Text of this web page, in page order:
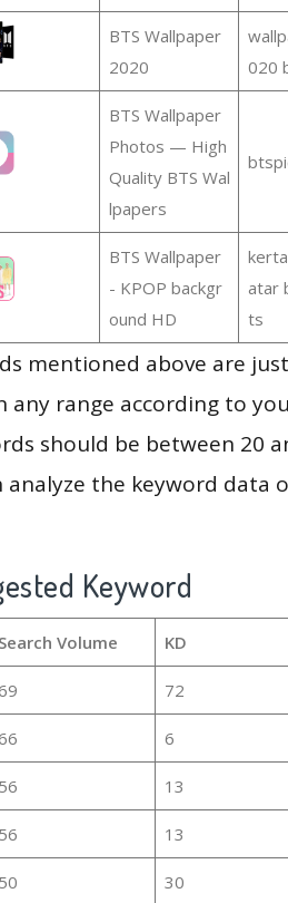
BTS Wallpaper
2020
020
BTS Wallpaper
Photos — High
Quality BTS Wal
lpapers
BTS Wallpaper
- KPOP backgr
ound HD
atar
ts
mentioned above are
any range according to
should be between 20
analyze the keyword data
Keyword
Search Volume KD
72
6
56 13
56 13
50 30